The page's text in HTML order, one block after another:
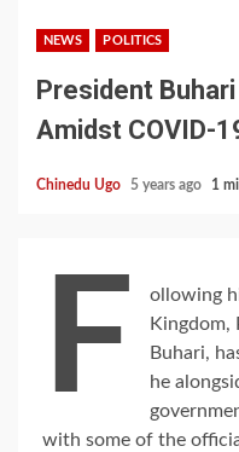
NEWS POLITICS
President
Amidst COVID-
Chinedu Ugo 5 years ago 1
F
ollowing
Kingdom,
Buhari,
he
with some of the